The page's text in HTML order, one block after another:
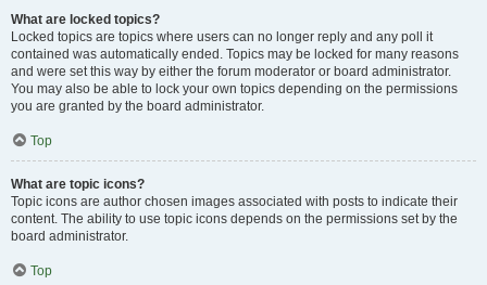
What are locked topics?
Locked topics are topics where users can no longer reply and any poll it
contained was automatically ended. Topics may be locked for many reasons
and were set this way by either the forum moderator or board administrator.
You may also be able to lock your own topics depending on the permissions
you are granted by the board administrator.
Top
What are topic icons?
Topic icons are author chosen images associated with posts to indicate their
content. The ability to use topic icons depends on the permissions set by the
board administrator.
Top